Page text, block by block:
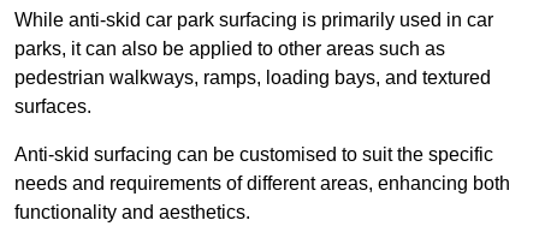
While anti-skid car park surfacing is primarily used in car
parks, it can also be applied to other areas such as
pedestrian walkways, ramps, loading bays, and textured
surfaces.
Anti-skid surfacing can be customised to suit the specific
needs and requirements of different areas, enhancing both
functionality and aesthetics.